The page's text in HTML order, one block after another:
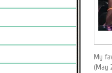
My
(May